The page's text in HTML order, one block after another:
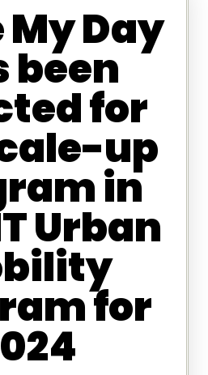
Day
been
for
up
in
Urban
for